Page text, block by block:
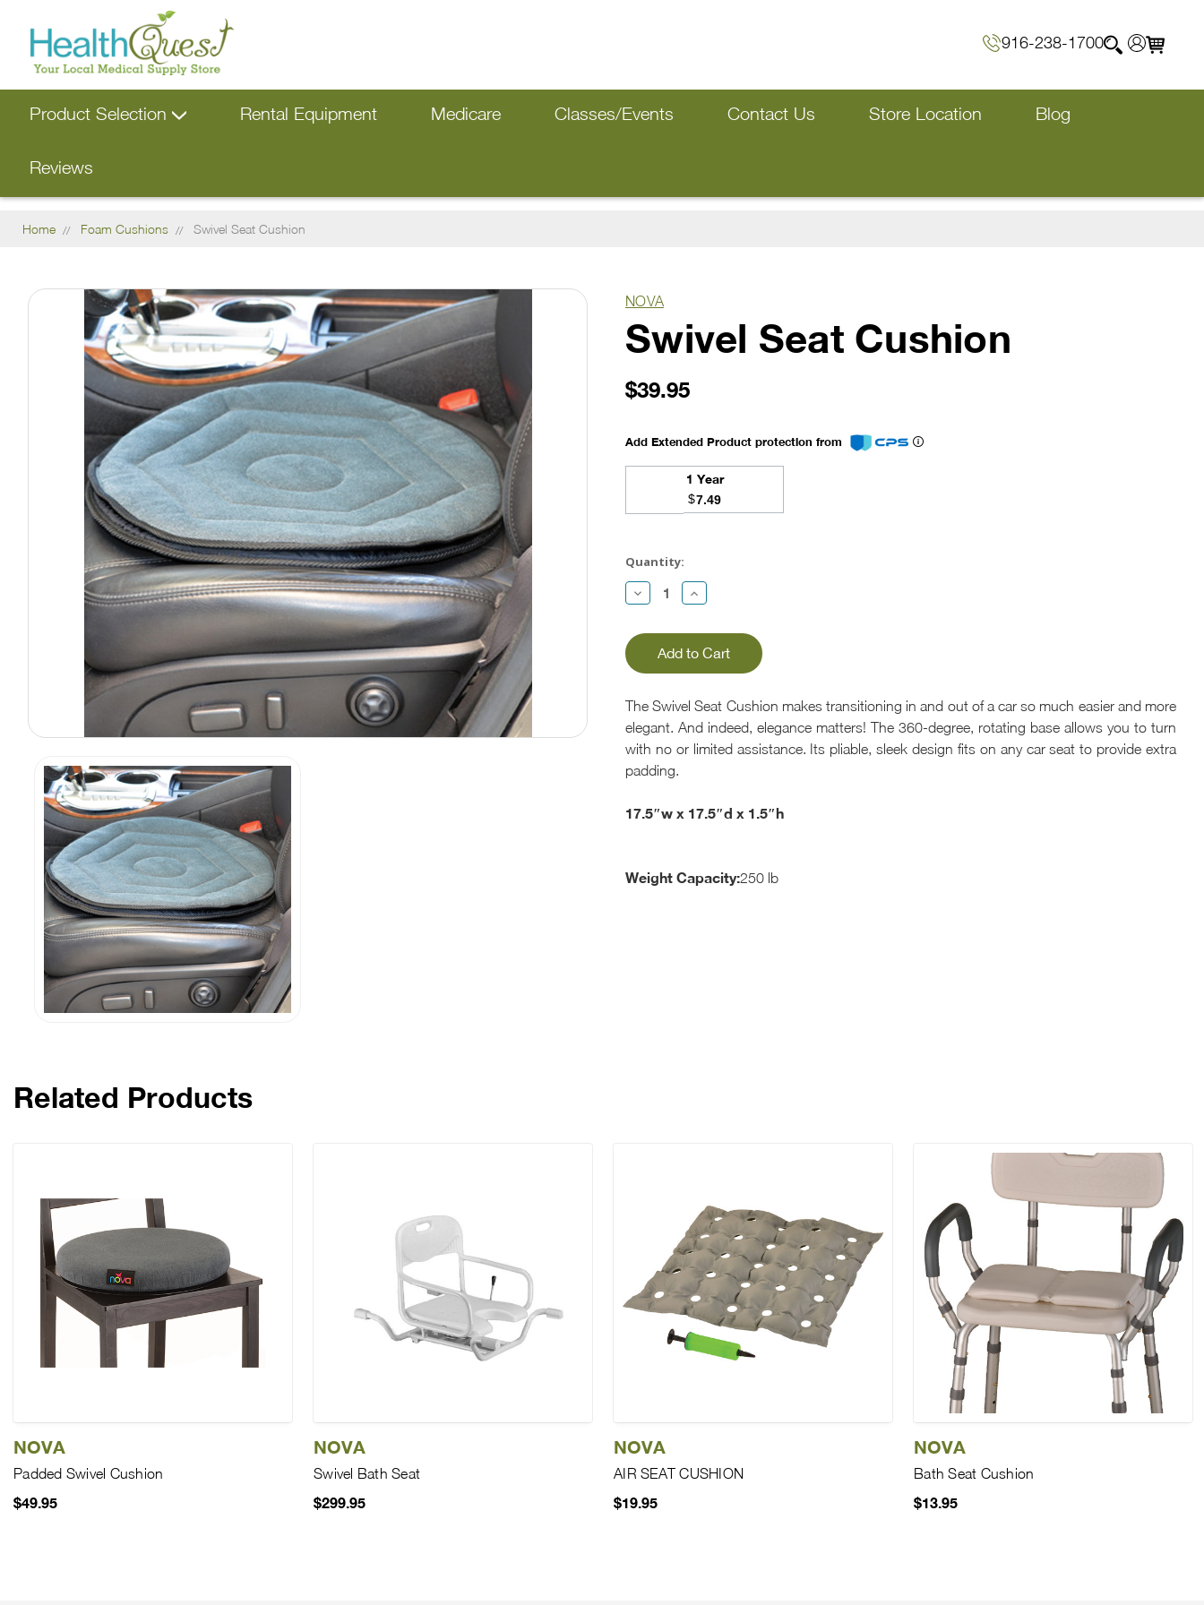
916-238-1700
Product Selection Rental Equipment Medicare Classes/Events Contact Us Store Location Blog
Reviews
Home Foam Cushions Swivel Seat Cushion
NOVA
Swivel Seat Cushion
$39.95
Add Extended Product protection from
1 Year
$7.49
Stock:
Quantity:
Decrease
Quantity:
Increase
Quantity:
The Swivel Seat Cushion makes transitioning in and out of a car so much easier and more
elegant. And indeed, elegance matters! The 360-degree, rotating base allows you to turn
with no or limited assistance. Its pliable, sleek design fits on any car seat to provide extra
padding.
17.5″w x 17.5″d x 1.5″h
Weight Capacity:250 lb
Related Products
NOVA
Padded Swivel Cushion
$49.95
NOVA
Swivel Bath Seat
$299.95
NOVA
AIR SEAT CUSHION
$19.95
NOVA
Bath Seat Cushion
$13.95